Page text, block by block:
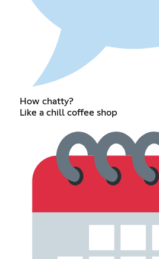
How chatty?
Like a chill coffee shop